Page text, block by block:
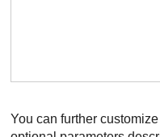
You can further